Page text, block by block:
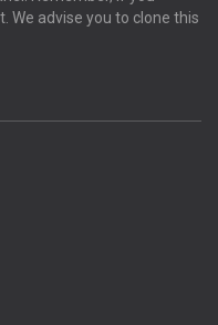
We advise you to clone this